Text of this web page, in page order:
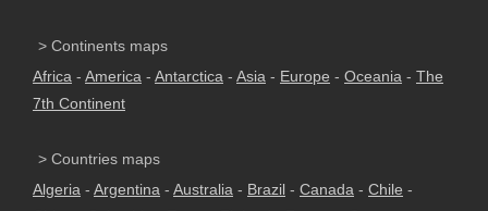
> Continents maps
Africa - America - Antarctica - Asia - Europe - Oceania - The
7th Continent
> Countries maps
Algeria - Argentina - Australia - Brazil - Canada - Chile -